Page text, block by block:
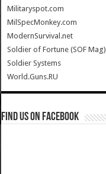
Militaryspot.com
MilSpecMonkey.com
ModernSurvival.net
Soldier of Fortune (SOF Mag)
Soldier Systems
World.Guns.RU
Find us on Facebook